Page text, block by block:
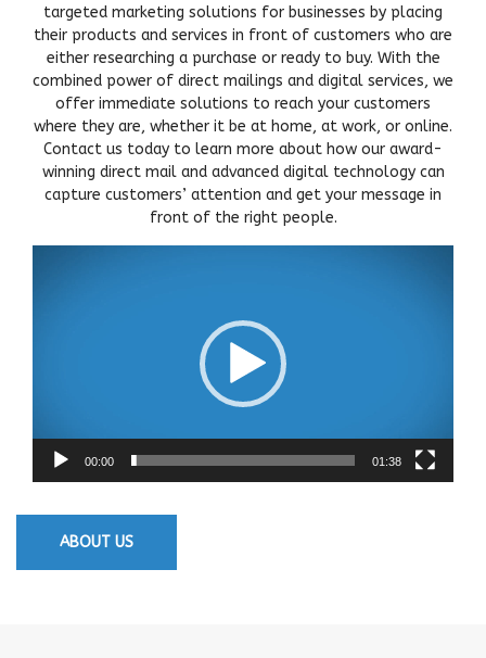
targeted marketing solutions for businesses by placing
their products and services in front of customers who are
either researching a purchase or ready to buy. With the
combined power of direct mailings and digital services, we
offer immediate solutions to reach your customers
where they are, whether it be at home, at work, or online.
Contact us today to learn more about how our award-
winning direct mail and advanced digital technology can
capture customers’ attention and get your message in
front of the right people.
00:00 01:38
ABOUT US